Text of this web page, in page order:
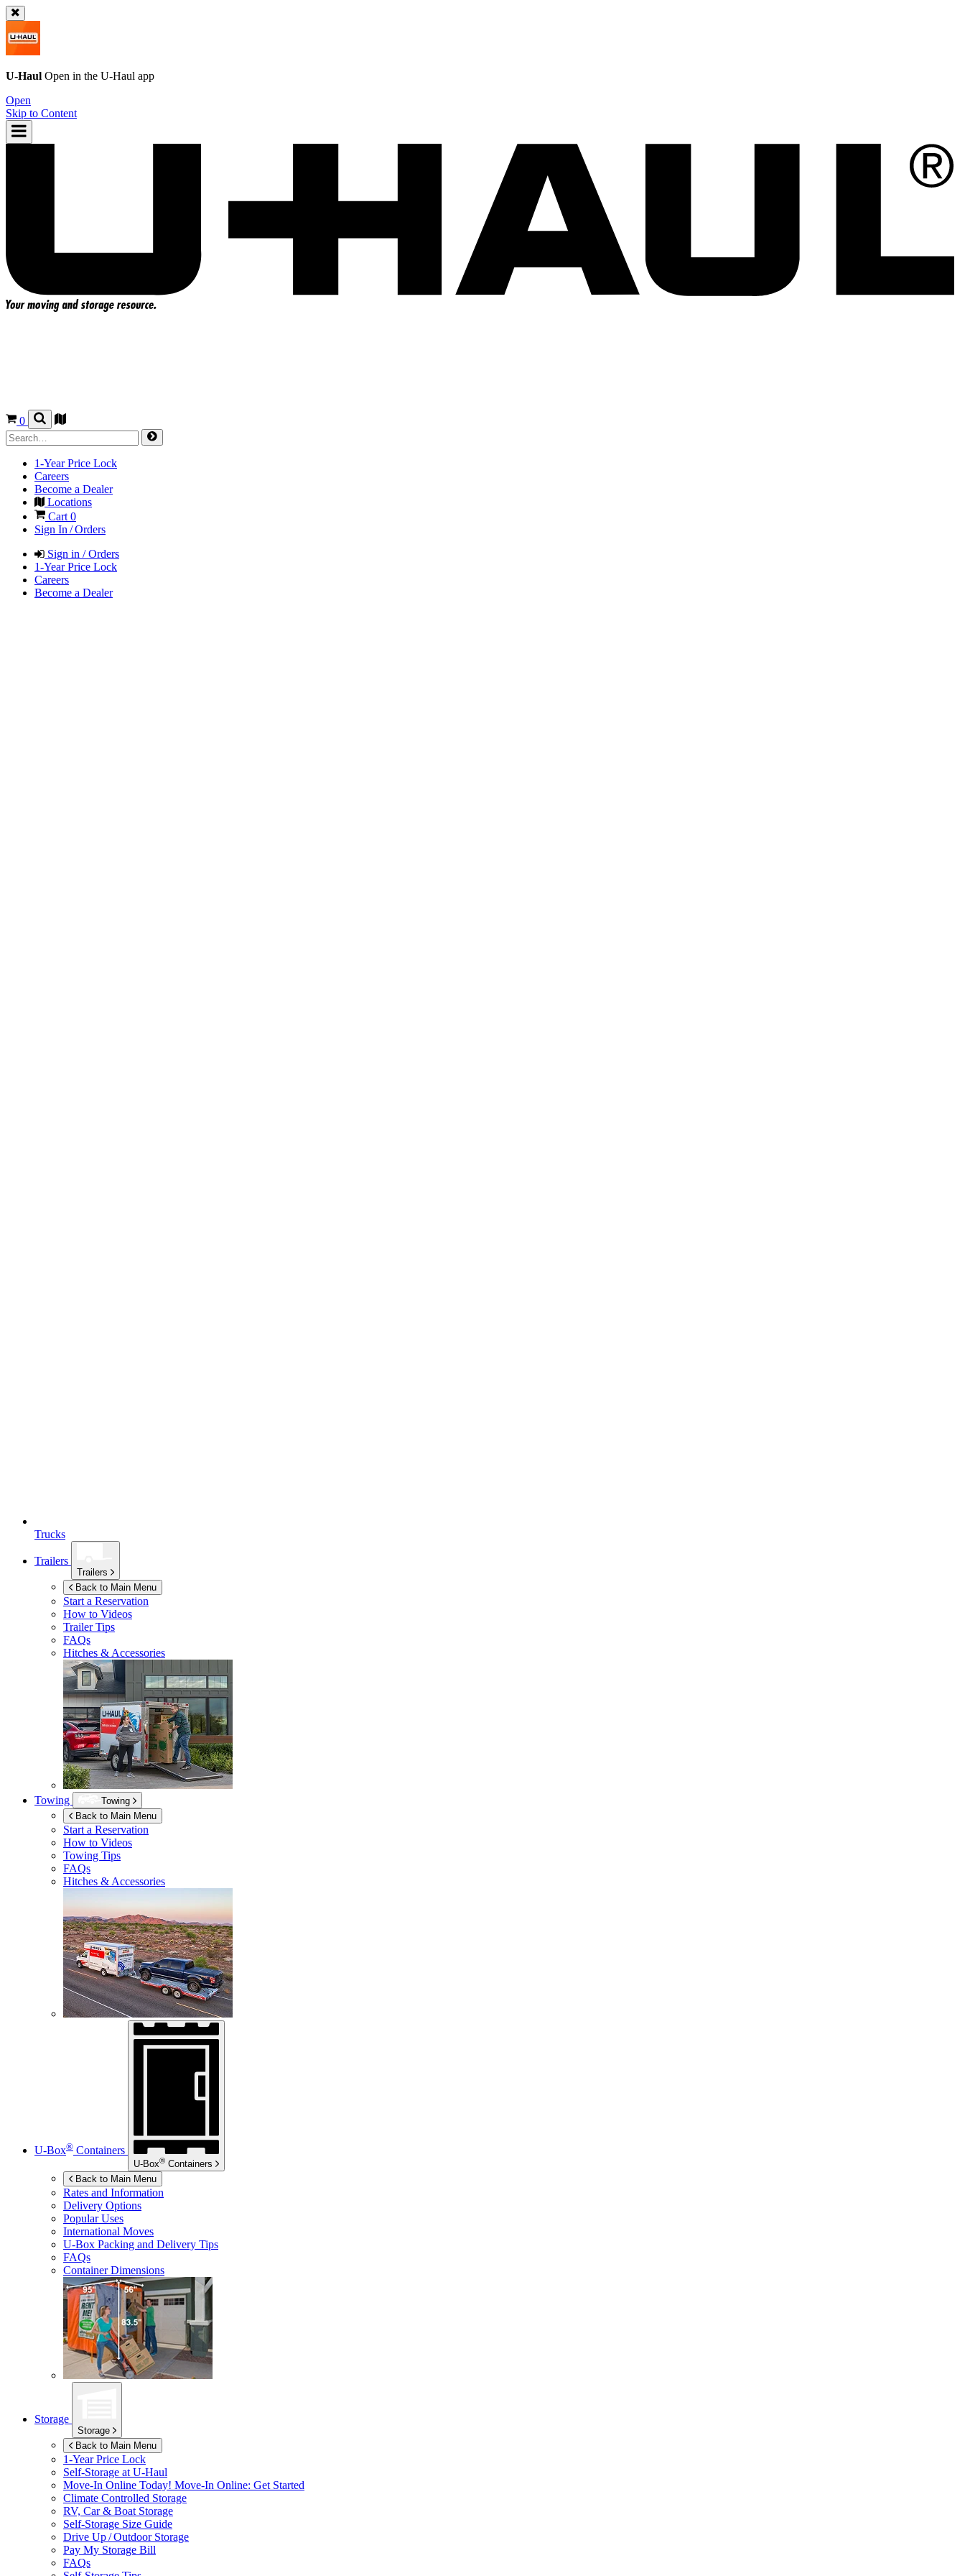
U-Haul Open in the U-Haul app
Open
Skip to Content
0
1-Year Price Lock
Careers
Become a Dealer
Locations
Cart0
Sign In / Orders
Sign in / Orders
1-Year Price Lock
Careers
Become a Dealer
Trucks
Trailers
Trailers
Back to Main Menu
Start a Reservation
How to Videos
Trailer Tips
FAQs
Hitches & Accessories
Towing
Towing
Back to Main Menu
Start a Reservation
How to Videos
Towing Tips
FAQs
Hitches & Accessories
U-Box® Containers
U-Box® Containers
Back to Main Menu
Rates and Information
Delivery Options
Popular Uses
International Moves
U-Box Packing and Delivery Tips
FAQs
Container Dimensions
Storage
Storage
Back to Main Menu
1-Year Price Lock
Self-Storage at U-Haul
Move-In Online Today! Move-In Online: Get Started
Climate Controlled Storage
RV, Car & Boat Storage
Self-Storage Size Guide
Drive Up / Outdoor Storage
Pay My Storage Bill
FAQs